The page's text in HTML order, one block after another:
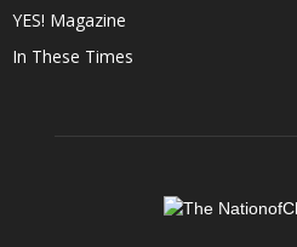
YES! Magazine
In These Times